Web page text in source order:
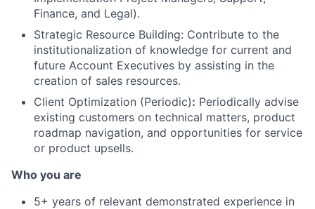
Finance, and Legal).
Strategic Resource Building: Contribute to the
institutionalization of knowledge for current and
future Account Executives by assisting in the
creation of sales resources.
Client Optimization (Periodic): Periodically advise
existing customers on technical matters, product
roadmap navigation, and opportunities for service
or product upsells.
Who you are
5+ years of relevant demonstrated experience in